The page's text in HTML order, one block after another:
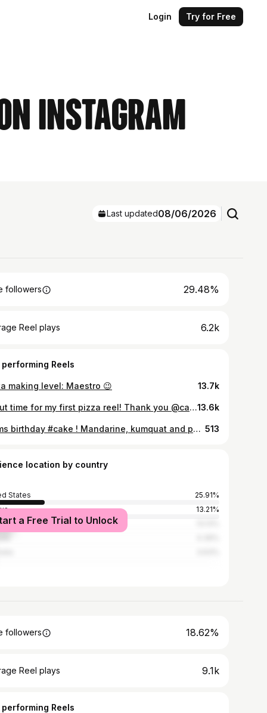
Login Try for Free
Instagram
Last updated08/06/2026
followers 29.48%
Reel plays 6.2k
performing Reels
making level: Maestro 😉 13.7k
About time for my first pizza reel! Thank you @carolinenilsen for helping!! 🥰🌶🍕13.6k
Mums birthday #cake ! Mandarine, kumquat and poppy seeds! Swipe right for the cross section! 🥰🍰🍊 513
location by country
States
25.91%
13.21%
Kingdom
a Free Trial to Unlock
followers 18.62%
Reel plays 9.1k
performing Reels